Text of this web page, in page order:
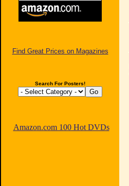
Find Great Prices on Magazines
Search For Posters!
Amazon.com 100 Hot DVDs